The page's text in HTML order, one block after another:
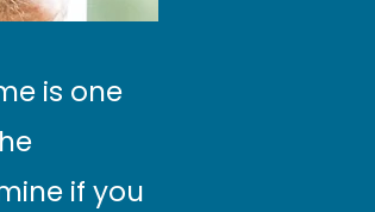
is one
if you